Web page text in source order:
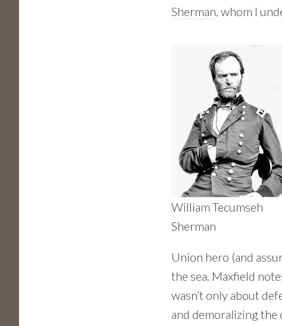
Sherman, whom I
William Tecumseh
Sherman
Union hero (and
the sea. Maxfield
wasn’t only about
and demoralizing the